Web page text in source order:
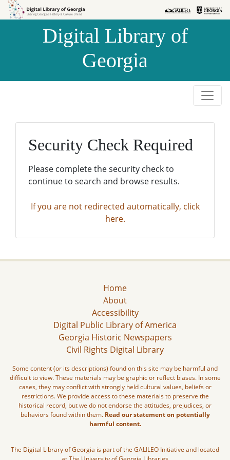
Skip to
Skip to
Digital Library of
Georgia
Security Check Required
Please complete the security check to
continue to search and browse results.
If you are not redirected automatically, click
here.
Home
About
Accessibility
Digital Public Library of America
Georgia Historic Newspapers
Civil Rights Digital Library
Some content (or its descriptions) found on this site may be harmful and
difficult to view. These materials may be graphic or reflect biases. In some
cases, they may conflict with strongly held cultural values, beliefs or
restrictions. We provide access to these materials to preserve the
historical record, but we do not endorse the attitudes, prejudices, or
behaviors found within them. Read our statement on potentially
harmful content.
The Digital Library of Georgia is part of the GALILEO Initiative and located